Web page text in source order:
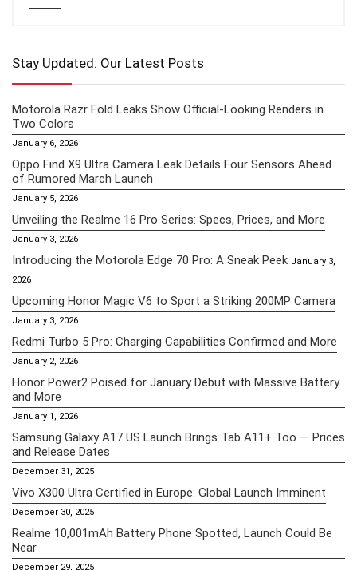
Stay Updated: Our Latest Posts
Motorola Razr Fold Leaks Show Official-Looking Renders in
Two Colors
January 6, 2026
Oppo Find X9 Ultra Camera Leak Details Four Sensors Ahead
of Rumored March Launch
January 5, 2026
Unveiling the Realme 16 Pro Series: Specs, Prices, and More
January 3, 2026
Introducing the Motorola Edge 70 Pro: A Sneak Peek January 3,
2026
Upcoming Honor Magic V6 to Sport a Striking 200MP Camera
January 3, 2026
Redmi Turbo 5 Pro: Charging Capabilities Confirmed and More
January 2, 2026
Honor Power2 Poised for January Debut with Massive Battery
and More
January 1, 2026
Samsung Galaxy A17 US Launch Brings Tab A11+ Too — Prices
and Release Dates
December 31, 2025
Vivo X300 Ultra Certified in Europe: Global Launch Imminent
December 30, 2025
Realme 10,001mAh Battery Phone Spotted, Launch Could Be
Near
December 29, 2025